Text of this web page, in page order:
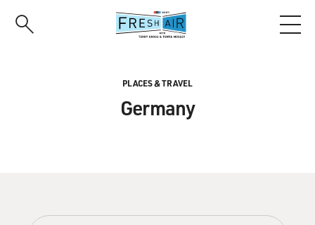
PLACES & TRAVEL
Germany